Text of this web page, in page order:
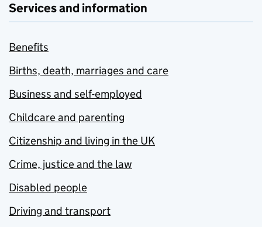
Services and information
Benefits
Births, death, marriages and care
Business and self-employed
Childcare and parenting
Citizenship and living in the UK
Crime, justice and the law
Disabled people
Driving and transport